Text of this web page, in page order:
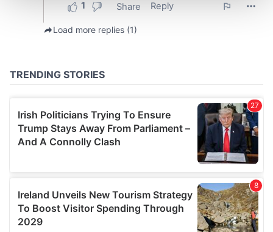
and set your preferences in the
details section
We use cookies to personalise content and ads, to
our social media, advertising and analytics partners who
provided to them or that they’ve collected from your use
of their services.